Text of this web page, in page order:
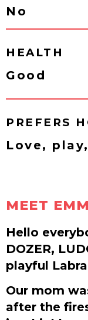
No
HEALTH
Good
PREFERS
Love,
MEET
Hello
DOZER,
playful
Our mom
after the